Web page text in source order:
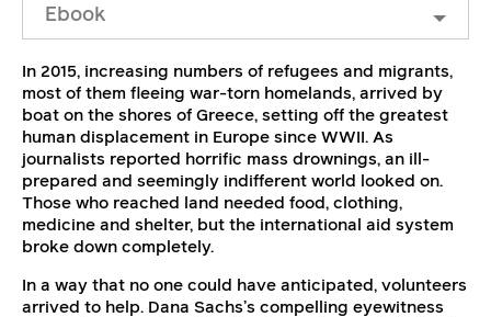
Ebook
In 2015, increasing numbers of refugees and migrants,
most of them fleeing war-torn homelands, arrived by
boat on the shores of Greece, setting off the greatest
human displacement in Europe since WWII. As
journalists reported horrific mass drownings, an ill-
prepared and seemingly indifferent world looked on.
Those who reached land needed food, clothing,
medicine and shelter, but the international aid system
broke down completely.
In a way that no one could have anticipated, volunteers
arrived to help. Dana Sachs’s compelling eyewitness